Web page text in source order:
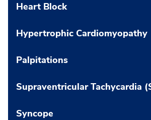
Heart Block
Hypertrophic Cardiomyopathy
Palpitations
Supraventricular Tachycardia
Syncope